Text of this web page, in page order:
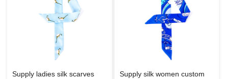
Supply ladies silk scarves
Supply silk women custom